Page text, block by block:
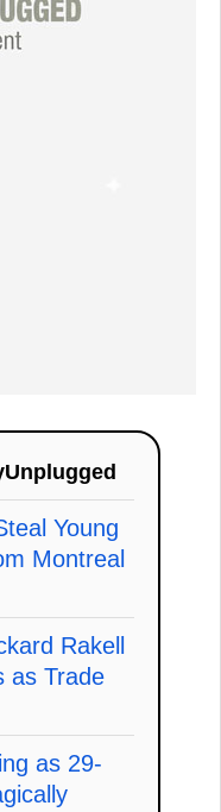
Young
Montreal
Rakell
as Trade
as 29-